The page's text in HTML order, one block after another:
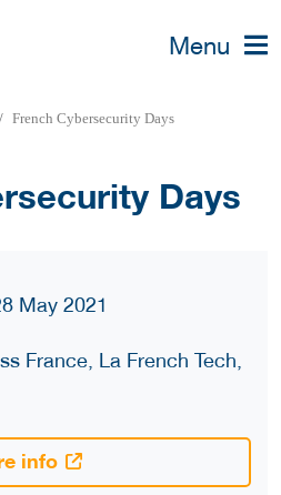
Menu
French Cybersecurity Days
Days
May 2021
France, La French Tech,
info